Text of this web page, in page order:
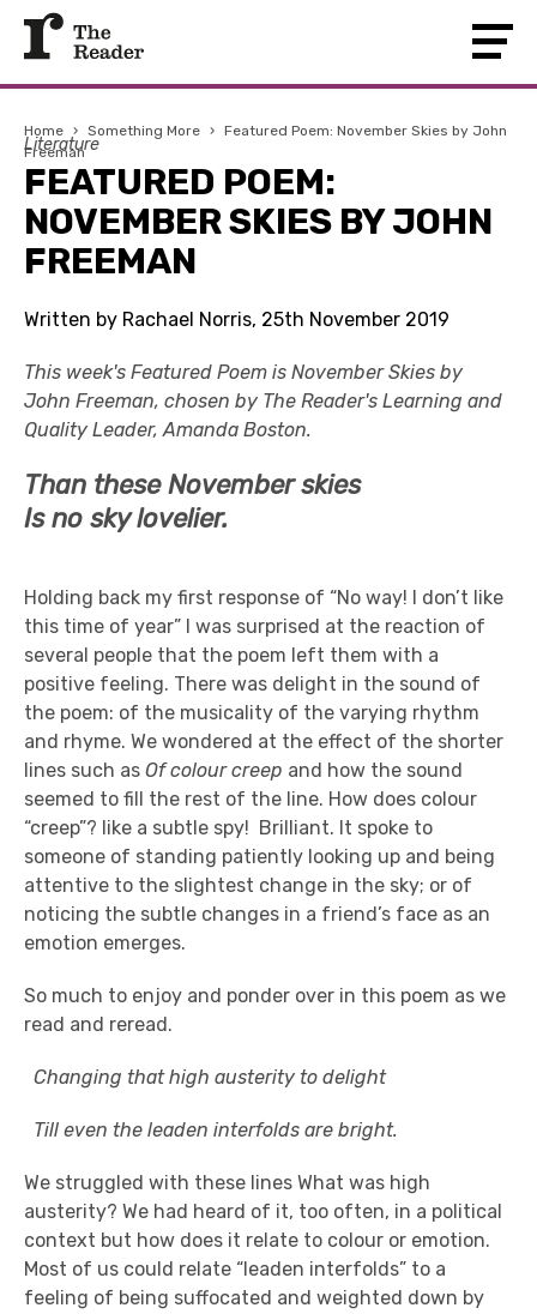
Home › Something More › Featured Poem: November Skies by John
Freeman
Literature
FEATURED POEM:
NOVEMBER SKIES BY JOHN
FREEMAN
Written by Rachael Norris, 25th November 2019
This week's Featured Poem is November Skies by
John Freeman, chosen by The Reader's Learning and
Quality Leader, Amanda Boston.
Than these November skies
Is no sky lovelier.
Holding back my first response of “No way! I don’t like
this time of year” I was surprised at the reaction of
several people that the poem left them with a
positive feeling. There was delight in the sound of
the poem: of the musicality of the varying rhythm
and rhyme. We wondered at the effect of the shorter
lines such as Of colour creep and how the sound
seemed to fill the rest of the line. How does colour
“creep”? like a subtle spy! Brilliant. It spoke to
someone of standing patiently looking up and being
attentive to the slightest change in the sky; or of
noticing the subtle changes in a friend’s face as an
emotion emerges.
So much to enjoy and ponder over in this poem as we
read and reread.
Changing that high austerity to delight
Till even the leaden interfolds are bright.
We struggled with these lines What was high
austerity? We had heard of it, too often, in a political
context but how does it relate to colour or emotion.
Most of us could relate “leaden interfolds” to a
feeling of being suffocated and weighted down by